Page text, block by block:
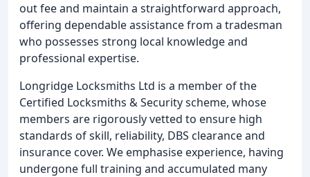
out fee and maintain a straightforward approach,
offering dependable assistance from a tradesman
who possesses strong local knowledge and
professional expertise.
Longridge Locksmiths Ltd is a member of the
Certified Locksmiths & Security scheme, whose
members are rigorously vetted to ensure high
standards of skill, reliability, DBS clearance and
insurance cover. We emphasise experience, having
undergone full training and accumulated many